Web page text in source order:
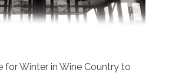
for Winter in Wine Country to